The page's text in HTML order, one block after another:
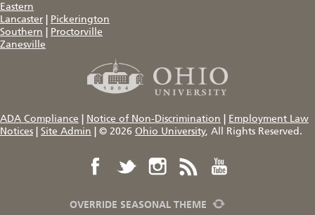
Eastern
Lancaster
Pickerington
Southern
Proctorville
Zanesville
ADA Compliance Notice of Non-Discrimination
Employment Law
Notices
Site Admin © 2026 Ohio University, All Rights Reserved.
OVERRIDE SEASONAL THEME